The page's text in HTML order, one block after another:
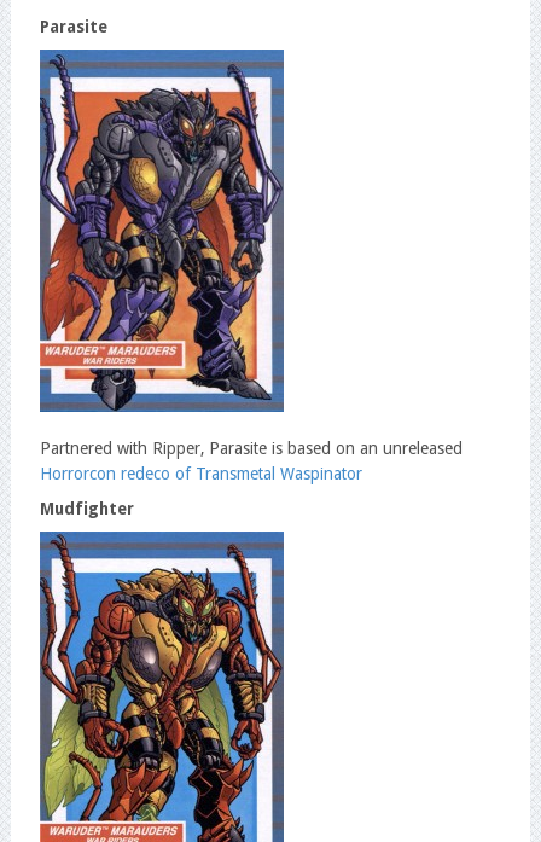
Parasite
Partnered with Ripper, Parasite is based on an unreleased
Horrorcon redeco of Transmetal Waspinator
Mudfighter